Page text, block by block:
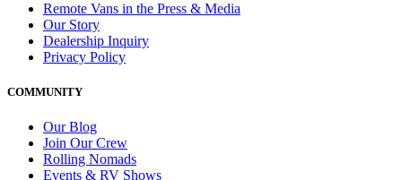
Remote Vans in the Press & Media
Our Story
Dealership Inquiry
Privacy Policy
COMMUNITY
Our Blog
Join Our Crew
Rolling Nomads
Events & RV Shows